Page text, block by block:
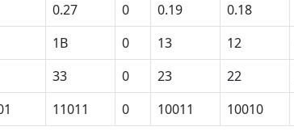
0.27 0 0.19 0.18
1B 0 13 12
33 0 23 22
11011 0 10011 10010